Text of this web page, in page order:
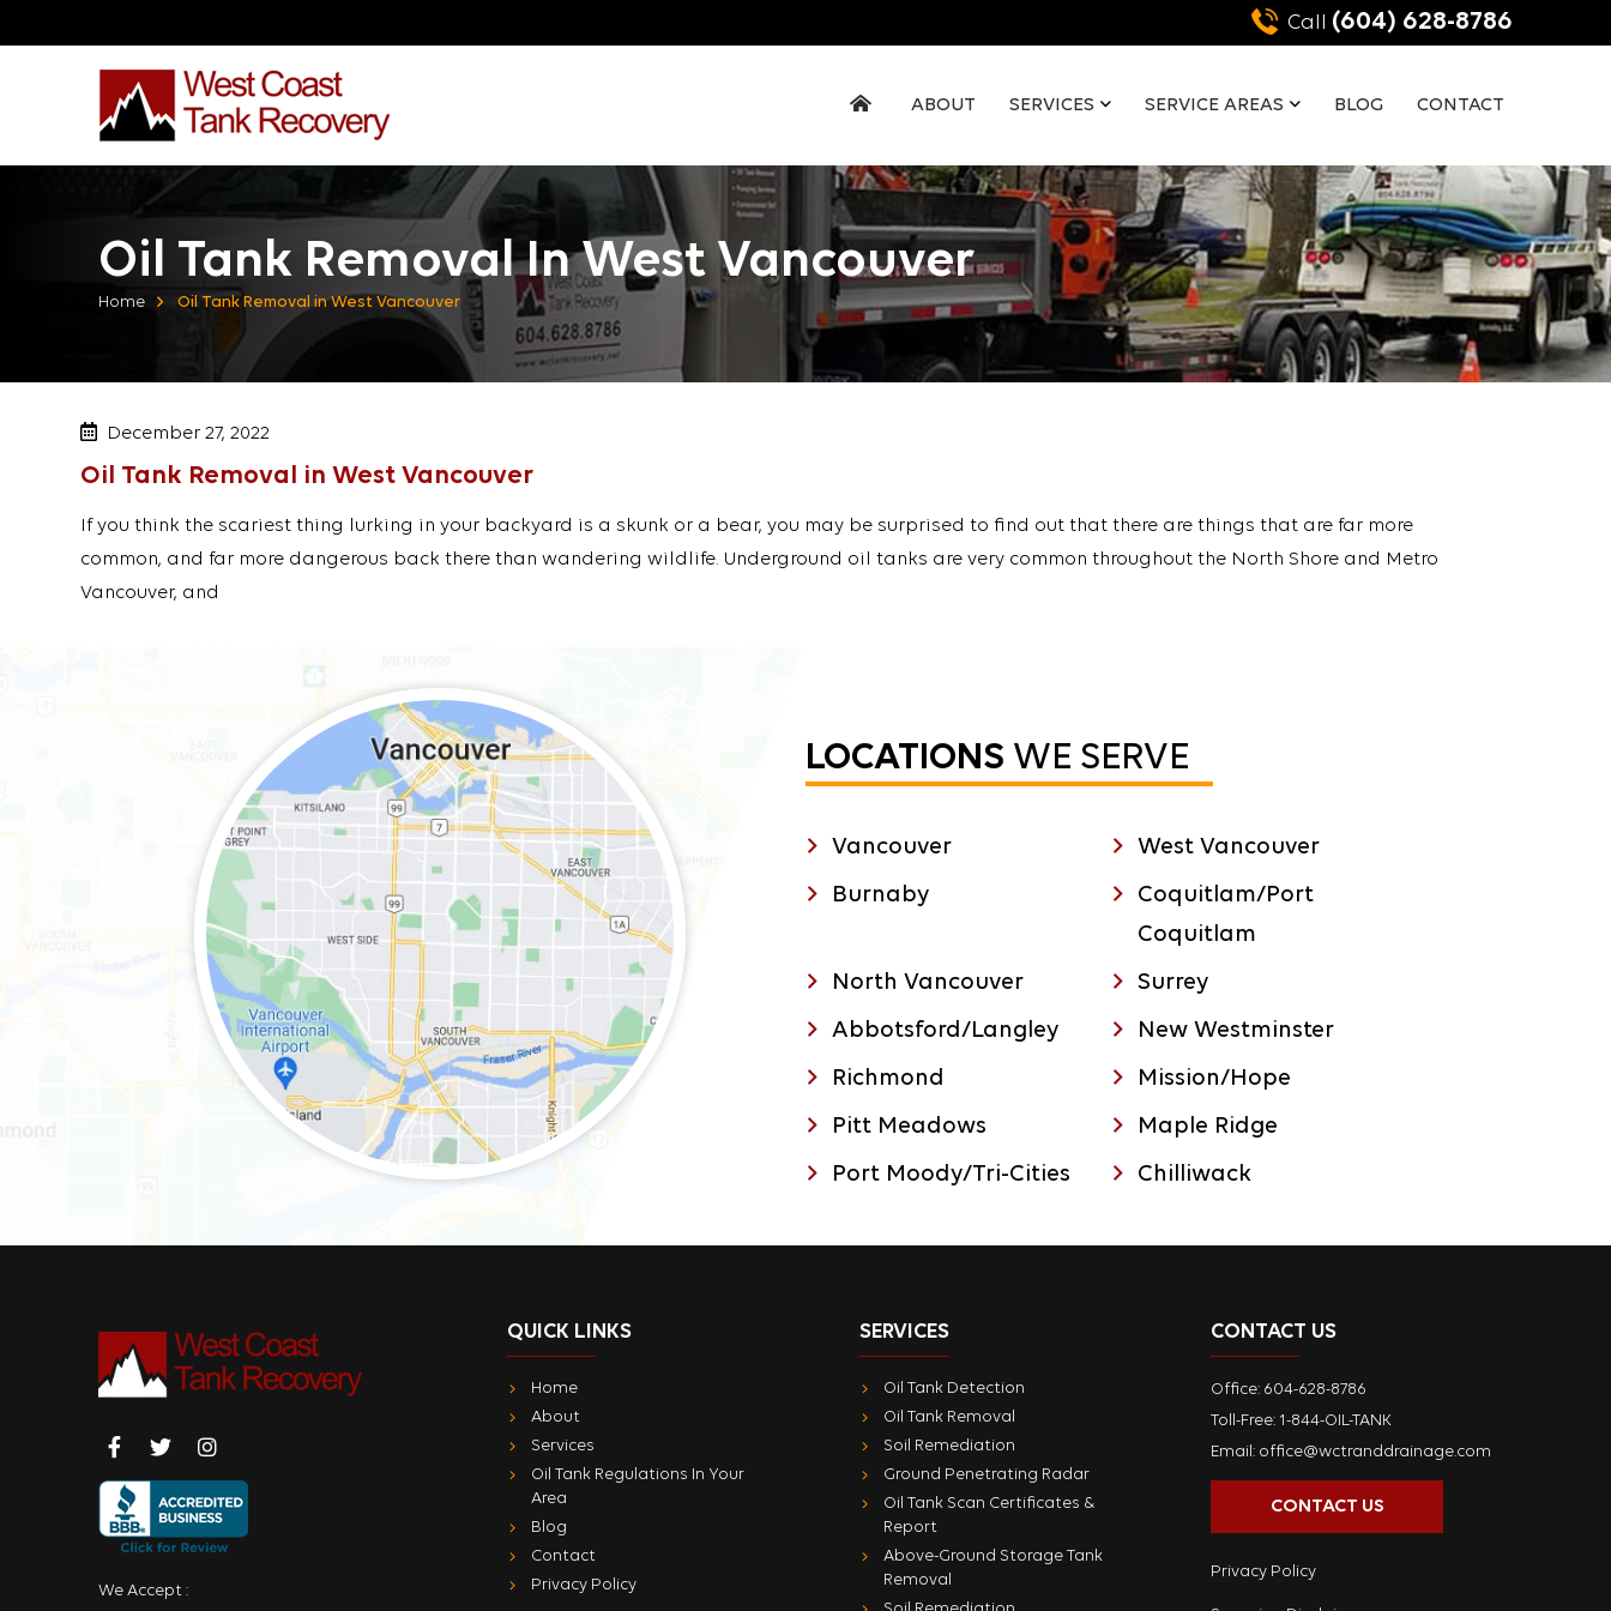
Call (604) 628-8786
ABOUT SERVICES SERVICE AREAS BLOG CONTACT
Oil Tank Removal In West Vancouver
Home Oil Tank Removal in West Vancouver
December 27, 2022
Oil Tank Removal in West Vancouver
If you think the scariest thing lurking in your backyard is a skunk or a bear, you may be surprised to find out that there are things that are far more
common, and far more dangerous back there than wandering wildlife. Underground oil tanks are very common throughout the North Shore and Metro
Vancouver, and
LOCATIONS WE SERVE
Vancouver
West Vancouver
Burnaby
Coquitlam/Port
Coquitlam
North Vancouver
Surrey
Abbotsford/Langley
New Westminster
Richmond
Mission/Hope
Pitt Meadows
Maple Ridge
Port Moody/Tri-Cities
Chilliwack
We Accept :
QUICK LINKS
Home
About
Services
Oil Tank Regulations In Your
Area
Blog
Contact
Privacy Policy
SERVICES
Oil Tank Detection
Oil Tank Removal
Soil Remediation
Ground Penetrating Radar
Oil Tank Scan Certificates &
Report
Above-Ground Storage Tank
Removal
CONTACT US
Office: 604-628-8786
Toll-Free: 1-844-OIL-TANK
Email: office@wctranddrainage.com
CONTACT US
Privacy Policy